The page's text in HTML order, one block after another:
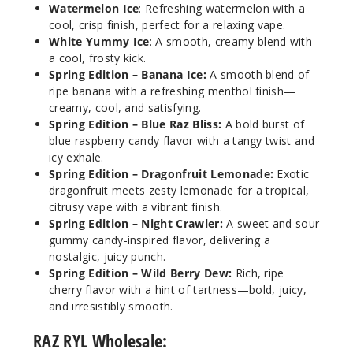
16.5ml
Notify Me
Blue
Raz Bliss
(Spring
Edition)
$68.75
Watermelon Ice: Refreshing watermelon with a
cool, crisp finish, perfect for a relaxing vape.
White Yummy Ice: A smooth, creamy blend with
a cool, frosty kick.
Spring Edition – Banana Ice:A smooth blend of
ripe banana with a refreshing menthol finish—
creamy, cool, and satisfying.
Spring Edition – Blue Raz Bliss: A bold burst of
blue raspberry candy flavor with a tangy twist and
icy exhale.
Spring Edition – Dragonfruit Lemonade: Exotic
dragonfruit meets zesty lemonade for a tropical,
citrusy vape with a vibrant finish.
Spring Edition – Night Crawler:A sweet and sour
gummy candy-inspired flavor, delivering a
nostalgic, juicy punch.
Spring Edition – Wild Berry Dew: Rich, ripe
cherry flavor with a hint of tartness—bold, juicy,
and irresistibly smooth.
RAZ RYL Wholesale: